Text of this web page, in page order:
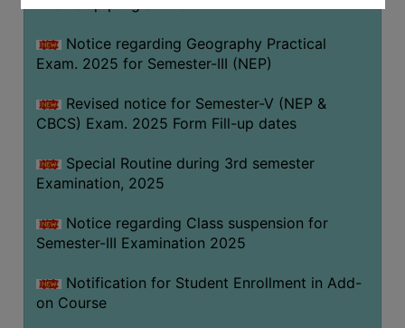
RESEARCH
POLICY
AUDIT
NIRF
CONTACT
Notice regarding Geography Practical
Exam. 2025 for Semester-III (NEP)
Revised notice for Semester-V (NEP &
CBCS) Exam. 2025 Form Fill-up dates
Special Routine during 3rd semester
Examination, 2025
Notice regarding Class suspension for
Semester-III Examination 2025
Notification for Student Enrollment in Add-
on Course